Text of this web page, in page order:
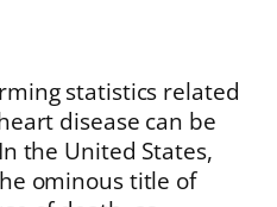
statistics related
disease can be
the United States,
ominous title of